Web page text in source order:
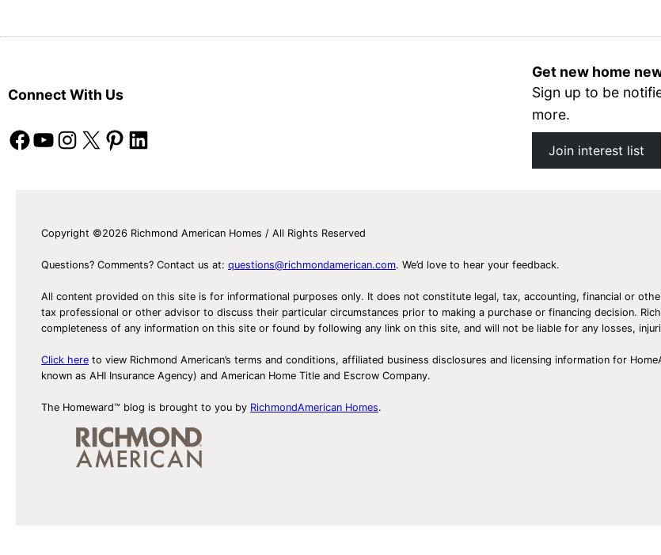
o
J
u
l
y
A
i
i
e
f
Connect With Us
Facebook YouTube Instagram X Pinterest LinkedIn
Get new home
Sign up to be
more.
Join interest list
Copyright ©2026 Richmond American Homes / All Rights Reserved
Questions? Comments? Contact us at: questions@richmondamerican.com. We’d love to hear your feedback.
All content provided on this site is for informational purposes only. It does not constitute legal, tax, accounting, financial or
tax professional or other advisor to discuss their particular circumstances prior to making a purchase or financing decision.
completeness of any information on this site or found by following any link on this site, and will not be liable for any losses,
Click here to view Richmond American’s terms and conditions, affiliated business disclosures and licensing information for
known as AHI Insurance Agency) and American Home Title and Escrow Company.
The Homeward™ blog is brought to you by RichmondAmerican Homes.